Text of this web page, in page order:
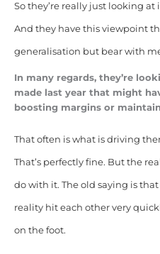
So they’re really just looking
And they have this viewpoint
generalisation but bear with
In many regards, they’re
made last year that might
boosting margins or
That often is what is driving
That’s perfectly fine. But the
do with it. The old saying is
reality hit each other very
on the foot.